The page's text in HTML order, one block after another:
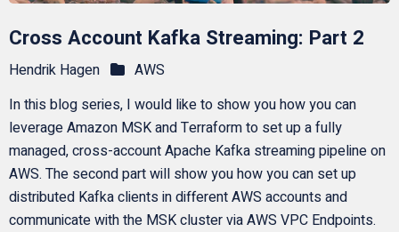
Cross Account Kafka Streaming: Part 2
Hendrik Hagen
AWS
In this blog series, I would like to show you how you can
leverage Amazon MSK and Terraform to set up a fully
managed, cross-account Apache Kafka streaming pipeline on
AWS. The second part will show you how you can set up
distributed Kafka clients in different AWS accounts and
communicate with the MSK cluster via AWS VPC Endpoints.